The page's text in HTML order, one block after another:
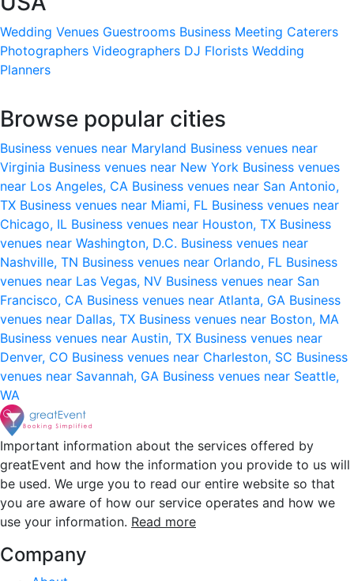
Wedding Venues Guestrooms Business Meeting Caterers
Photographers Videographers DJ Florists Wedding
Planners
Browse popular cities
Business venues near Maryland Business venues near
Virginia Business venues near New York Business venues
near Los Angeles, CA Business venues near San Antonio,
TX Business venues near Miami, FL Business venues near
Chicago, IL Business venues near Houston, TX Business
venues near Washington, D.C. Business venues near
Nashville, TN Business venues near Orlando, FL Business
venues near Las Vegas, NV Business venues near San
Francisco, CA Business venues near Atlanta, GA Business
venues near Dallas, TX Business venues near Boston, MA
Business venues near Austin, TX Business venues near
Denver, CO Business venues near Charleston, SC Business
venues near Savannah, GA Business venues near Seattle,
WA
Important information about the services offered by
greatEvent and how the information you provide to us will
be used. We urge you to read our entire website so that
you are aware of how our service operates and how we
use your information. Read more
Company